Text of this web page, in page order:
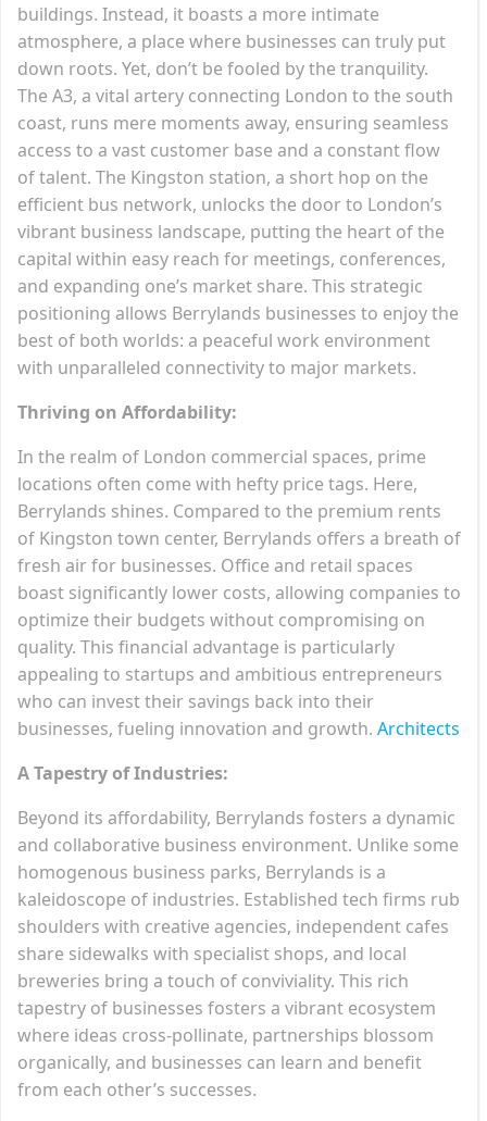
buildings. Instead, it boasts a more intimate
atmosphere, a place where businesses can truly put
down roots. Yet, don’t be fooled by the tranquility.
The A3, a vital artery connecting London to the south
coast, runs mere moments away, ensuring seamless
access to a vast customer base and a constant flow
of talent. The Kingston station, a short hop on the
efficient bus network, unlocks the door to London’s
vibrant business landscape, putting the heart of the
capital within easy reach for meetings, conferences,
and expanding one’s market share. This strategic
positioning allows Berrylands businesses to enjoy the
best of both worlds: a peaceful work environment
with unparalleled connectivity to major markets.
Thriving on Affordability:
In the realm of London commercial spaces, prime
locations often come with hefty price tags. Here,
Berrylands shines. Compared to the premium rents
of Kingston town center, Berrylands offers a breath of
fresh air for businesses. Office and retail spaces
boast significantly lower costs, allowing companies to
optimize their budgets without compromising on
quality. This financial advantage is particularly
appealing to startups and ambitious entrepreneurs
who can invest their savings back into their
businesses, fueling innovation and growth. Architects
A Tapestry of Industries:
Beyond its affordability, Berrylands fosters a dynamic
and collaborative business environment. Unlike some
homogenous business parks, Berrylands is a
kaleidoscope of industries. Established tech firms rub
shoulders with creative agencies, independent cafes
share sidewalks with specialist shops, and local
breweries bring a touch of conviviality. This rich
tapestry of businesses fosters a vibrant ecosystem
where ideas cross-pollinate, partnerships blossom
organically, and businesses can learn and benefit
from each other’s successes.